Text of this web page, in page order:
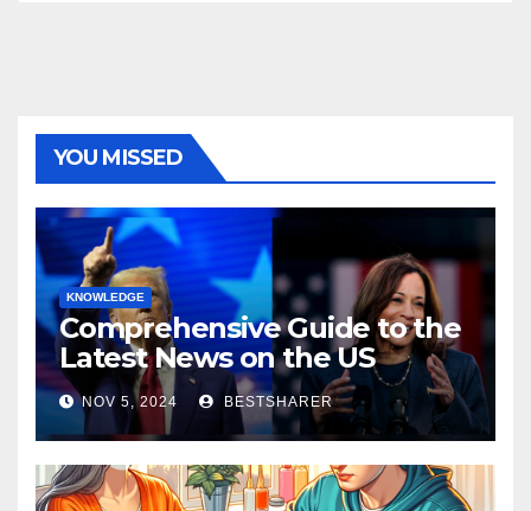
YOU MISSED
KNOWLEDGE
Comprehensive Guide to the
Latest News on the US
Election 2024
NOV 5, 2024 BESTSHARER